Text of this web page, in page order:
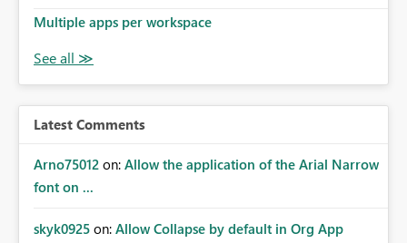
Multiple apps per workspace
Latest Comments
Arno75012 on: Allow the application of the Arial Narrow
font on ...
skyk0925 on: Allow Collapse by default in Org App